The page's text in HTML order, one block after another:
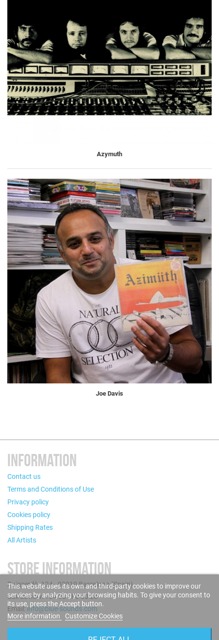
Azymuth
Joe Davis
INFORMATION
Contact us
Terms and Conditions of Use
Privacy policy
Cookies policy
Shipping Rates
All Artists
STORE INFORMATION
Puigcerdà, 124 - 08019 Barcelona (Spain)
Call us now: +34 93 280 60 28
Email:info@blue-sounds.com
This website uses its own and third-party cookies to improve our
services by analyzing your browsing habits. To give your consent to
its use, press the Accept button.
More information
Customize Cookies